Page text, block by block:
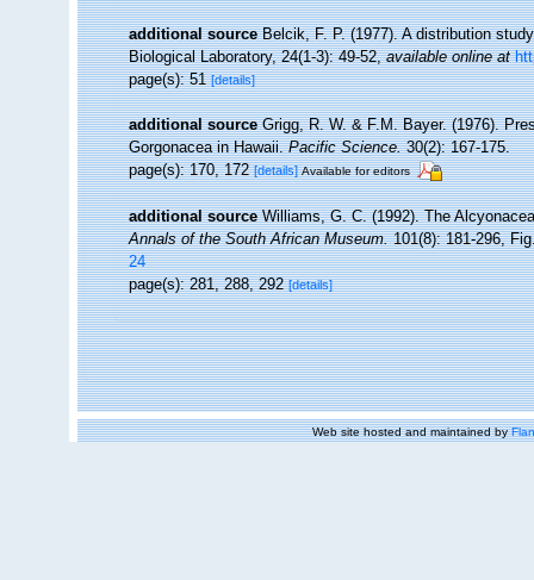
additional source Belcik, F. P. (1977). A distribution
Biological Laboratory, 24(1-3): 49-52,available online at
page(s): 51[details]
additional source Grigg, R. W. & F.M. Bayer. (1976).
Gorgonacea in Hawaii.Pacific Science.30(2): 167-175.
page(s): 170, 172[details] Available for editors
additional source Williams, G. C. (1992). The
Annals of the South African Museum.101(8): 181-296,
24
page(s): 281, 288, 292[details]
Web site hosted and maintained by